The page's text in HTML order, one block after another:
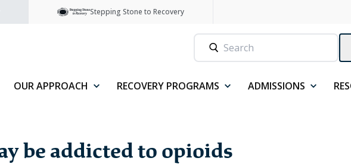
Stepping Stone to Recovery
OUR APPROACH RECOVERY PROGRAMS ADMISSIONS
be addicted to opioids